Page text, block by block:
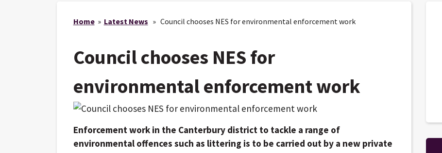
Home» Latest News » Council chooses NES for environmental enforcement work
Council chooses NES for
environmental enforcement work
Enforcement work in the Canterbury district to tackle a range of
environmental offences such as littering is to be carried out by a new private